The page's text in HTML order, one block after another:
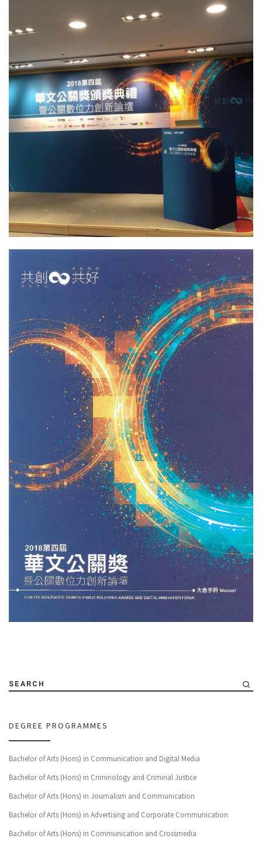
SEARCH
DEGREE PROGRAMMES
Bachelor of Arts (Hons) in Communication and Digital Media
Bachelor of Arts (Hons) in Criminology and Criminal Justice
Bachelor of Arts (Hons) in Journalism and Communication
Bachelor of Arts (Hons) in Advertising and Corporate Communication
Bachelor of Arts (Hons) in Communication and Crossmedia